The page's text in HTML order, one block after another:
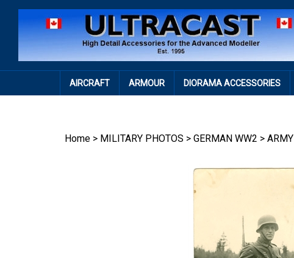
AIRCRAFT ARMOUR DIORAMA ACCESSORIES
Home > MILITARY PHOTOS > GERMAN WW2 > ARMY